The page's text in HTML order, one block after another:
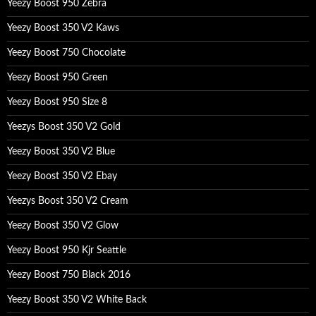
Yeezy Boost 950 Zebra
Yeezy Boost 350 V2 Kaws
Yeezy Boost 750 Chocolate
Yeezy Boost 950 Green
Yeezy Boost 950 Size 8
Yeezys Boost 350 V2 Gold
Yeezy Boost 350 V2 Blue
Yeezy Boost 350 V2 Ebay
Yeezys Boost 350 V2 Cream
Yeezy Boost 350 V2 Glow
Yeezy Boost 950 Kjr Seattle
Yeezy Boost 750 Black 2016
Yeezy Boost 350 V2 White Back